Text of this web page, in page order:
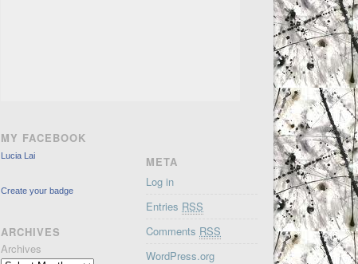
MY FACEBOOK
Lucia Lai
Create your badge
ARCHIVES
Archives
META
Log in
Entries RSS
Comments RSS
WordPress.org